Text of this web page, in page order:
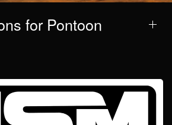
for Pontoon